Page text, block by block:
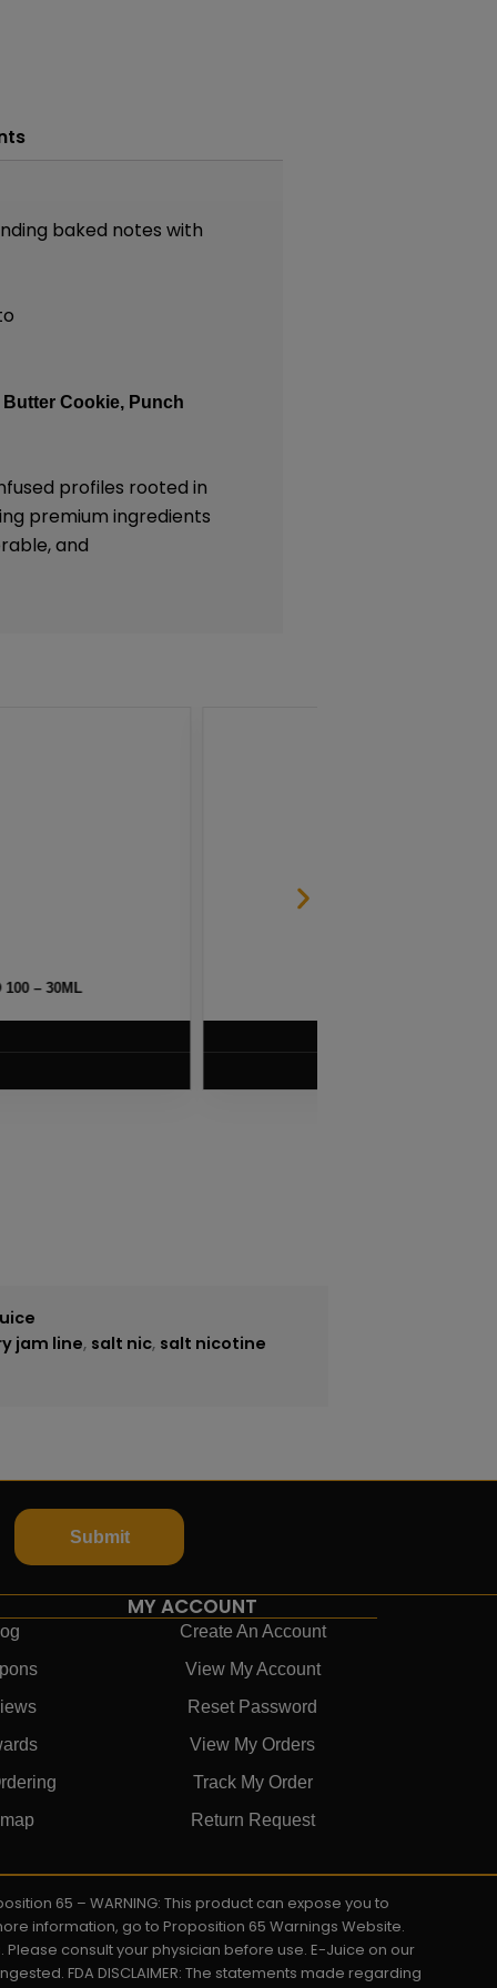
baked notes with
Butter Cookie, Punch
profiles rooted in
premium ingredients
and
BY NKD 100 – 30ML
jam line, salt nic, salt nicotine
Submit
MY ACCOUNT
Create An Account
View My Account
Reset Password
View My Orders
Track My Order
Return Request
65 – WARNING: This product can expose you to
information, go to Proposition 65 Warnings Website.
consult your physician before use. E-Juice on our
FDA DISCLAIMER: The statements made regarding